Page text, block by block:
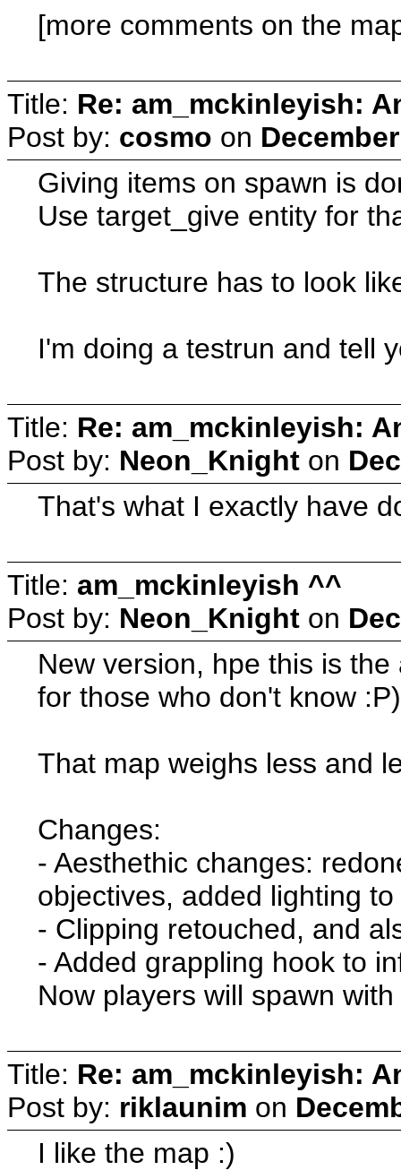
[more comments on the
Title: Re: am_mckinleyish:
Post by: cosmo on
Giving items on spawn is
Use target_give entity for
The structure has to look
I'm doing a testrun and tell
Title: Re: am_mckinleyish:
Post by: Neon_Knight on
That's what I exactly have
Title: am_mckinleyish ^^
Post by: Neon_Knight on
New version, hpe this is
for those who don't know :P)
That map weighs less and
Changes:
- Aesthethic changes:
objectives, added lighting
- Clipping retouched, and
- Added grappling hook to
Now players will spawn
Title: Re: am_mckinleyish:
Post by: riklaunim on
I like the map :)